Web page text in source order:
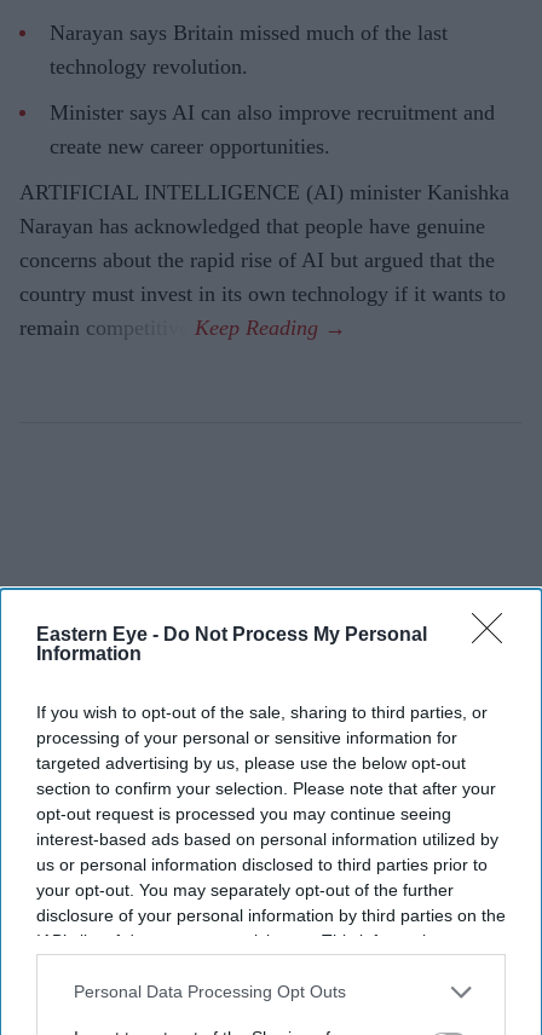
Eastern Eye - Do Not Process My Personal
Information
If you wish to opt-out of the sale, sharing to third parties, or
processing of your personal or sensitive information for
targeted advertising by us, please use the below opt-out
section to confirm your selection. Please note that after your
opt-out request is processed you may continue seeing
interest-based ads based on personal information utilized by
us or personal information disclosed to third parties prior to
your opt-out. You may separately opt-out of the further
disclosure of your personal information by third parties on the
IAB’s list of downstream participants. This information may
Downstream Participantsthat may further disclose it to other
Personal Data Processing Opt Outs
Narayan says Britain missed much of the last
technology revolution.
Minister says AI can also improve recruitment and
create new career opportunities.
ARTIFICIAL INTELLIGENCE (AI) minister Kanishka
Narayan has acknowledged that people have genuine
concerns about the rapid rise of AI but argued that the
country must invest in its own technology if it wants to
remain competitive.